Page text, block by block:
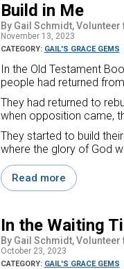
Build in Me
By Gail Schmidt,
November 13, 2023
CATEGORY: GAIL'S GRACE GEMS
In the Old Testament
people had returned
They had returned to
when opposition came,
They started to build
where the glory of God
Read more
In the Waiting
By Gail Schmidt,
October 23, 2023
CATEGORY: GAIL'S GRACE GEMS